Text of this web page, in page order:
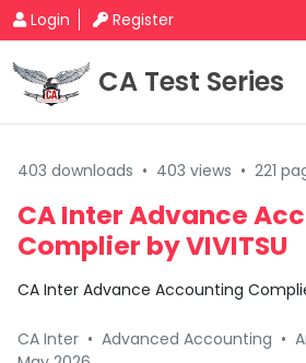
Login Register
CA Test Series
403 downloads • 403 views • 221
CA Inter Advance
Complier by VIVITSU
CA Inter Advance Accounting
CA Inter • Advanced Accounting •